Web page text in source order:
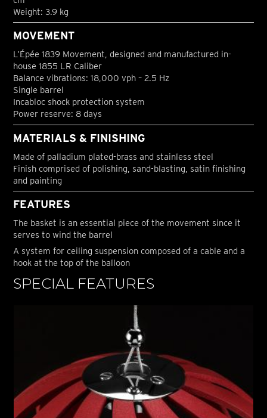
Weight: 3.9 kg
MOVEMENT
L’Épée 1839 Movement, designed and manufactured in-
house 1855 LR Caliber
Balance vibrations: 18,000 vph – 2.5 Hz
Single barrel
Incabloc shock protection system
Power reserve: 8 days
MATERIALS & FINISHING
Made of palladium plated-brass and stainless steel
Finish comprised of polishing, sand-blasting, satin finishing
and painting
FEATURES
The basket is an essential piece of the movement since it
serves to wind the barrel
A system for ceiling suspension composed of a cable and a
hook at the top of the balloon
SPECIAL FEATURES